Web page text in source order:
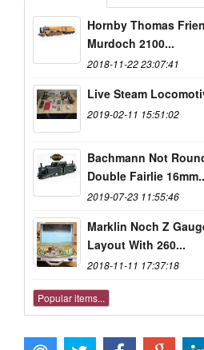
Hornby Thomas
Murdoch 2100...
2018-11-22 23:07:41
Live Steam
2019-02-11 15:51:02
Bachmann Not
Double Fairlie
2019-07-23 11:55:46
Marklin Noch Z
Layout With 260...
2018-11-11 17:37:18
Popular items...